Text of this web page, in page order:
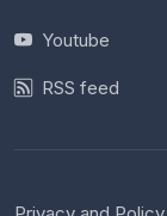
Youtube
RSS feed